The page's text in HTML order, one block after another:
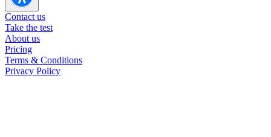
Contact us
Take the test
About us
Pricing
Terms & Conditions
Privacy Policy